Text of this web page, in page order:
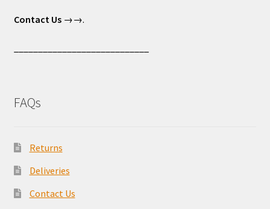
Contact Us→→.
FAQs
Returns
Deliveries
Contact Us